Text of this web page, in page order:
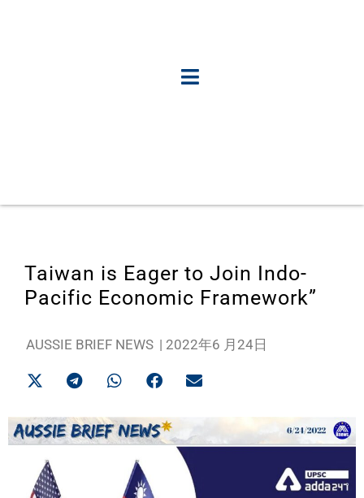
Taiwan is Eager to Join Indo-
Pacific Economic Framework”
AUSSIE BRIEF NEWS | 2022年6 月24日